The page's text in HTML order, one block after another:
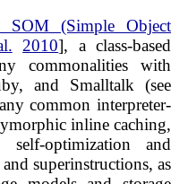
SOM (Simple Object
2010], a class-based
commonalities with
and Smalltalk (see
common interpreter-
inline caching,
optimization and
superinstructions, as